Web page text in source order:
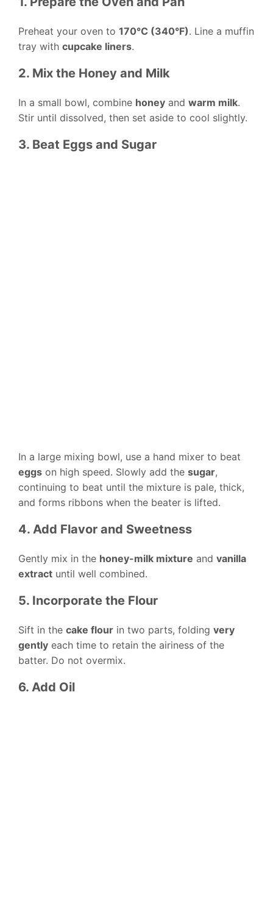
Preheat your oven to 170°C (340°F). Line a muffin
tray with cupcake liners.
2. Mix the Honey and Milk
In a small bowl, combine honey and warm milk.
Stir until dissolved, then set aside to cool slightly.
3. Beat Eggs and Sugar
In a large mixing bowl, use a hand mixer to beat
eggs on high speed. Slowly add the sugar,
continuing to beat until the mixture is pale, thick,
and forms ribbons when the beater is lifted.
4. Add Flavor and Sweetness
Gently mix in the honey-milk mixture and vanilla
extract until well combined.
5. Incorporate the Flour
Sift in the cake flour in two parts, folding very
gently each time to retain the airiness of the
batter. Do not overmix.
6. Add Oil